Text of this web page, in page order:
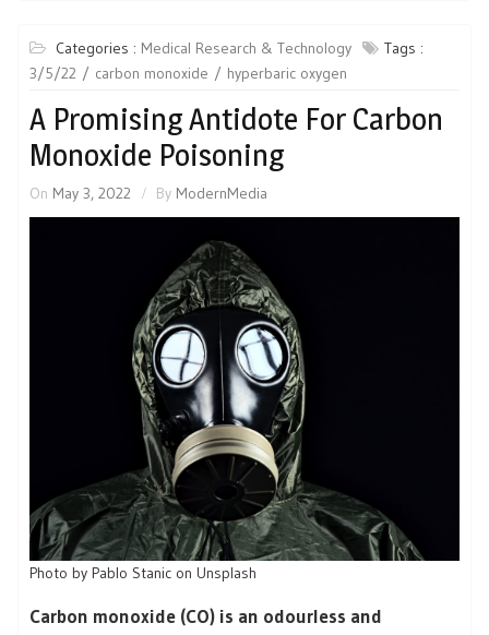
Categories : Medical Research & Technology
Tags :
3/5/22
carbon monoxide hyperbaric oxygen
A Promising Antidote For Carbon
Monoxide Poisoning
On May 3, 2022 By ModernMedia
Photo by Pablo Stanic on Unsplash
Carbon monoxide (CO) is an odourless and